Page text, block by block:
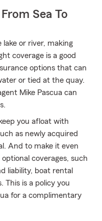
Sea To
or river, making
coverage is a good
options that can
or tied at the quay.
Mike Pascua can
you afloat with
as newly acquired
And to make it even
coverages, such
liability, boat rental
This is a policy you
for a complimentary